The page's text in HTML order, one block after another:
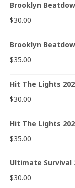
Brooklyn
$30.00
Brooklyn
$35.00
Hit The Lights
$30.00
Hit The Lights
$35.00
Ultimate Survival
$30.00